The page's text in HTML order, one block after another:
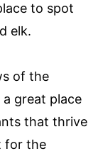
to spot
elk.
of the
great place
that thrive
for the